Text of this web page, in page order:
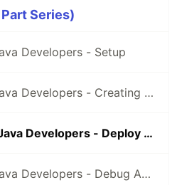
Series)
Developers - Setup
Kubernetes for Java Developers - Creating a docker image
Kubernetes for Java Developers - Deploy Application
Kubernetes for Java Developers - Debug Application